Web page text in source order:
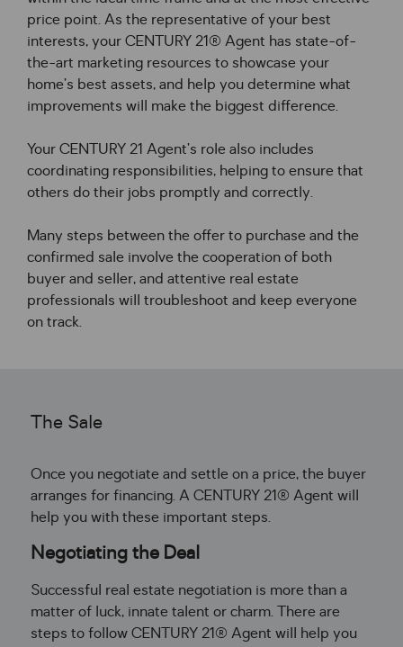
price point. As the representative of your best
interests, your CENTURY 21® Agent has state-of-
the-art marketing resources to showcase your
home’s best assets, and help you determine what
improvements will make the biggest difference.
Your CENTURY 21 Agent’s role also includes
coordinating responsibilities, helping to ensure that
others do their jobs promptly and correctly.
Many steps between the offer to purchase and the
confirmed sale involve the cooperation of both
buyer and seller, and attentive real estate
professionals will troubleshoot and keep everyone
on track.
The Sale
Once you negotiate and settle on a price, the buyer
arranges for financing. A CENTURY 21® Agent will
help you with these important steps.
Negotiating the Deal
Successful real estate negotiation is more than a
matter of luck, innate talent or charm. There are
steps to follow CENTURY 21® Agent will help you